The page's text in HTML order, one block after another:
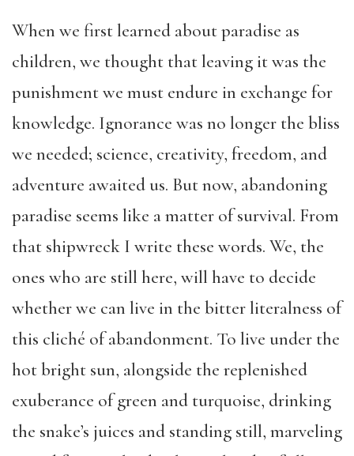
When we first learned about paradise as
children, we thought that leaving it was the
punishment we must endure in exchange for
knowledge. Ignorance was no longer the bliss
we needed; science, creativity, freedom, and
adventure awaited us. But now, abandoning
paradise seems like a matter of survival. From
that shipwreck I write these words. We, the
ones who are still here, will have to decide
whether we can live in the bitter literalness of
this cliché of abandonment. To live under the
hot bright sun, alongside the replenished
exuberance of green and turquoise, drinking
the snake’s juices and standing still, marveling